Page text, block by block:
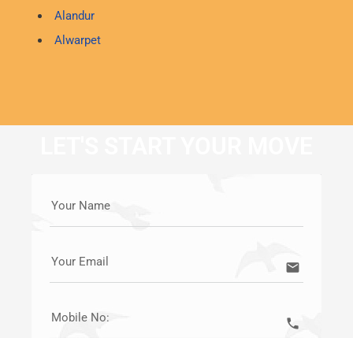
Alandur
Alwarpet
Your Name
Your Email email
Mobile No: call